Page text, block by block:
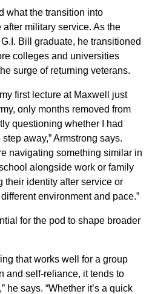
what the transition into
military service. As the
Bill graduate, he transitioned
colleges and universities
surge of returning veterans.
first lecture at Maxwell just
only months removed from
questioning whether I had
away,” Armstrong says.
navigating something similar in
alongside work or family
their identity after service or
environment and pace.”
for the pod to shape broader
that works well for a group
and self-reliance, it tends to
he says. “Whether it’s a quick